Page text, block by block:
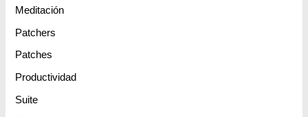
Meditación
Patchers
Patches
Productividad
Suite